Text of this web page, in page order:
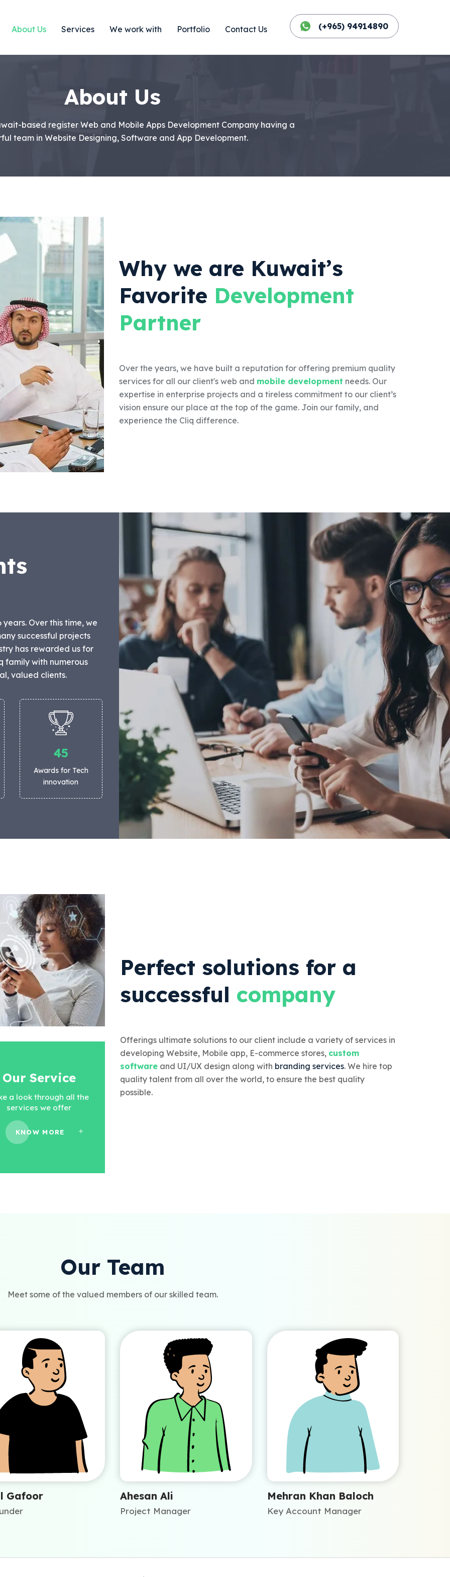
(+965) 94914890
About Us Services We work with Portfolio Contact Us
About Us
based register Web and Mobile Apps Development Company having a
team in Website Designing, Software and App Development.
Why we are Kuwait’s
Favorite Development
Partner
Over the years, we have built a reputation for offering premium quality
services for all our client's web and mobile development needs. Our
expertise in enterprise projects and a tireless commitment to our client’s
vision ensure our place at the top of the game. Join our family, and
experience the Cliq difference.
Over this time, we
successful projects
has rewarded us for
family with numerous
valued clients.
45
Awards for Tech
innovation
Our Service
a look through all the
services we offer
KNOW MORE
Perfect solutions for a
successful company
Offerings ultimate solutions to our client include a variety of services in
developing Website, Mobile app, E-commerce stores, custom
software and UI/UX design along with branding services. We hire top
quality talent from all over the world, to ensure the best quality
possible.
Our Team
Meet some of the valued members of our skilled team.
Gafoor Ahesan Ali
Project Manager
Mehran Khan Baloch
Key Account Manager